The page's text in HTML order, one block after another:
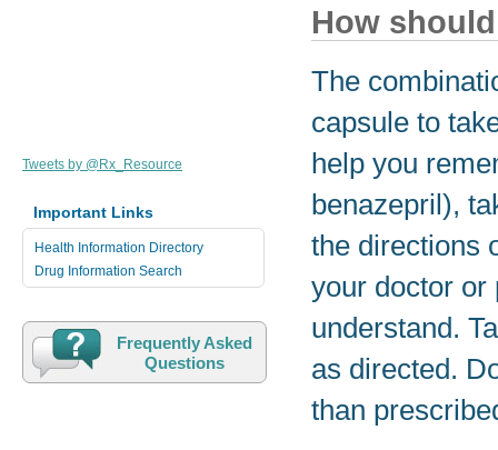
How
The
capsule to
help you
benazepril),
the directions
your doctor or
understand.
as directed.
than
Tweets by @Rx_Resource
Important Links
Health Information Directory
Drug Information Search
Frequently Asked
Questions